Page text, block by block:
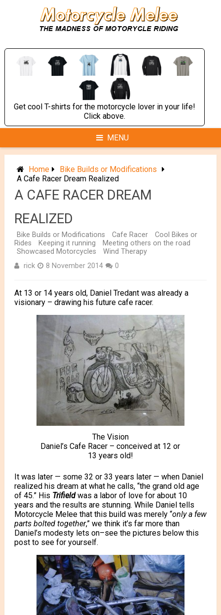
Get cool T-shirts for the motorcycle lover in your life!
Click above.
MENU
Home
Bike Builds or Modifications
A Cafe Racer Dream Realized
A CAFE RACER DREAM
REALIZED
Bike Builds or Modifications Cafe Racer
Cool Bikes or
Rides
Keeping it running
Meeting others on the road
Showcased Motorcycles
Wind Therapy
rick 8 November 2014 0
At 13 or 14 years old, Daniel Tredant was already a
visionary – drawing his future cafe racer.
The Vision
Daniel’s Cafe Racer – conceived at 12 or
13 years old!
It was later — some 32 or 33 years later — when Daniel
realized his dreamat what he calls, “the grand old age
of 45.” His Trifield was a labor of love for about 10
years and the results are stunning. While Daniel tells
Motorcycle Melee that this build was merely “only a few
parts bolted together,” we think it’s far more than
Daniel’s modesty lets on–see the pictures below this
post to see for yourself.